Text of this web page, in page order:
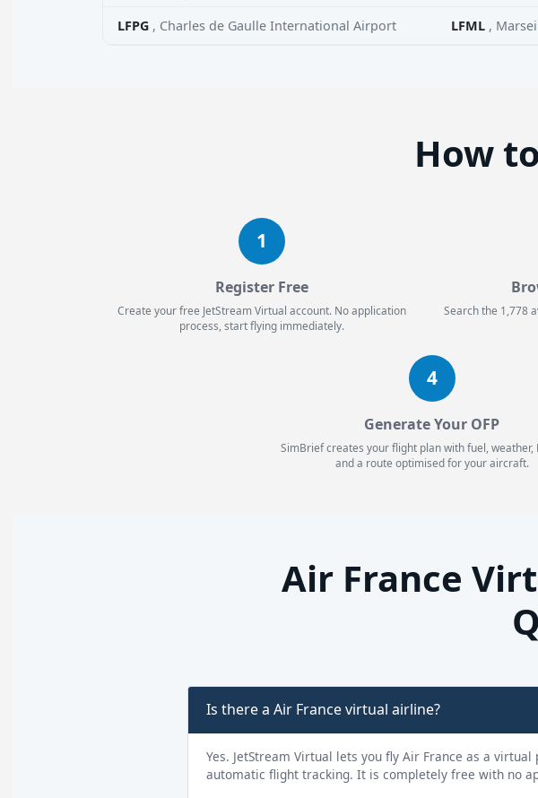
LFPG , Charles de Gaulle International Airport LFML ,
How
1
Register Free
Create your free JetStream Virtual account. No application
process, start flying immediately.
Search the 1,778
4
Generate Your OFP
SimBrief creates your flight plan with fuel, weather,
and a route optimised for your aircraft.
Air France
Is there a Air France virtual airline?
Yes. JetStream Virtual lets you fly Air France as a
automatic flight tracking. It is completely free with no